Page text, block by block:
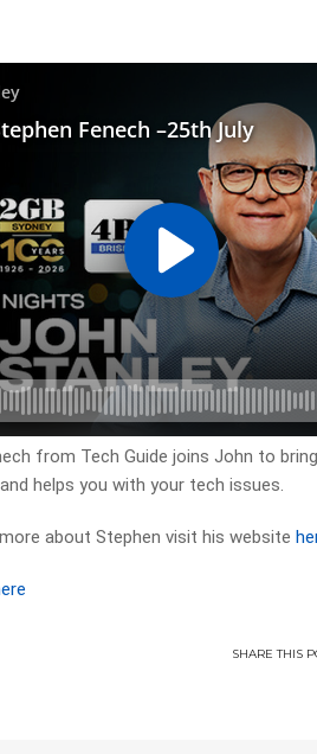
from Tech Guide joins John to
helps you with your tech issues.
about Stephen visit his website
SHARETHIS